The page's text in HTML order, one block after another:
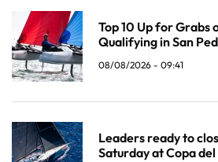
Top 10 Up for Grabs
Qualifying in San
08/08/2026 - 09:41
Leaders ready to
Saturday at Copa del